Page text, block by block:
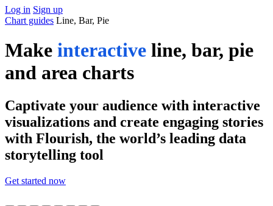
Log in Sign up
Chart guides Line, Bar, Pie
Make interactive line, bar, pie
and area charts
Captivate your audience with interactive
visualizations and create engaging stories
with Flourish, the world’s leading data
storytelling tool
Get started now